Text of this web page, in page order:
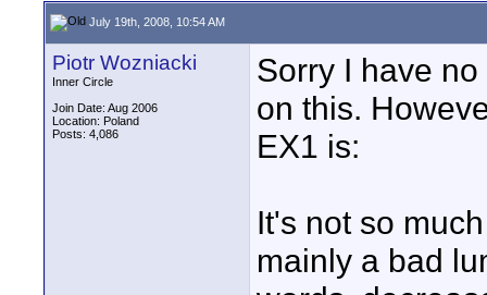
July 19th, 2008, 10:54 AM
Piotr Wozniacki
Inner Circle
Join Date: Aug 2006
Location: Poland
Posts: 4,086
Sorry I have
on this.
EX1 is:
It's not so
mainly a bad